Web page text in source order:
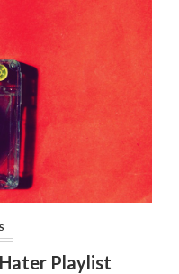
Playlist